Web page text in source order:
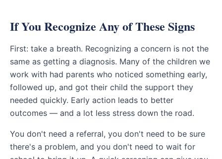
If You Recognize Any of These Signs
First: take a breath. Recognizing a concern is not the
same as getting a diagnosis. Many of the children we
work with had parents who noticed something early,
followed up, and got their child the support they
needed quickly. Early action leads to better
outcomes — and a lot less stress down the road.
You don't need a referral, you don't need to be sure
there's a problem, and you don't need to wait for